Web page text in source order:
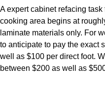
A expert cabinet refacing
cooking area begins at
laminate materials only. For
to anticipate to pay the exact
well as $100 per direct foot.
between $200 as well as